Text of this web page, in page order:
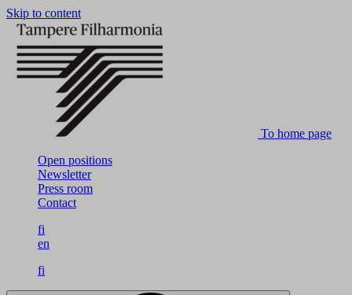
Skip to content
To home page
Open positions
Newsletter
Press room
Contact
fi
en
fi